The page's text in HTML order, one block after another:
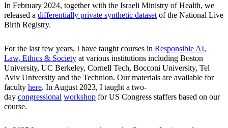
In February 2024, together with the Israeli Ministry of Health, we
released a differentially private synthetic dataset of the National Live
Birth Registry.
For the last few years, I have taught courses in Responsible AI,
Law, Ethics & Society at various institutions including Boston
University, UC Berkeley, Cornell Tech, Bocconi University, Tel
Aviv University and the Technion. Our materials are available for
faculty here. In August 2023, I taught a two-
day congressional workshop for US Congress staffers based on our
course.